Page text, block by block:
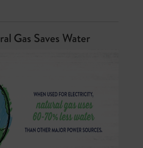
Gas Saves Water